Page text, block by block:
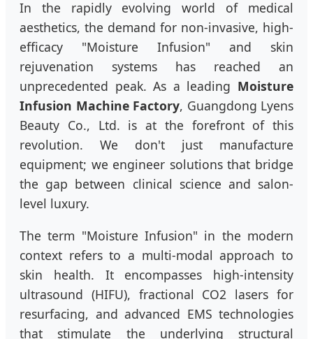
In the rapidly evolving world of medical
aesthetics, the demand for non-invasive, high-
efficacy "Moisture Infusion" and skin
rejuvenation systems has reached an
unprecedented peak. As a leading Moisture
Infusion Machine Factory, Guangdong Lyens
Beauty Co., Ltd. is at the forefront of this
revolution. We don't just manufacture
equipment; we engineer solutions that bridge
the gap between clinical science and salon-
level luxury.
The term "Moisture Infusion" in the modern
context refers to a multi-modal approach to
skin health. It encompasses high-intensity
ultrasound (HIFU), fractional CO2 lasers for
resurfacing, and advanced EMS technologies
that stimulate the underlying structural